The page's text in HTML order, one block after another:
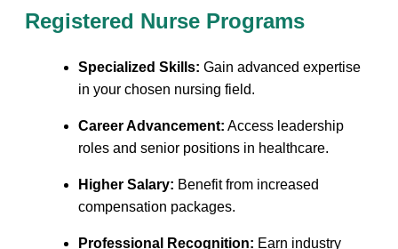
Registered Nurse ⁤Programs
Specialized Skills: Gain advanced expertise
in your chosen nursing field.
Career​ Advancement: Access⁢ leadership
roles‍ and senior positions in healthcare.
Higher⁣ Salary: Benefit from increased‌
compensation ⁣packages.
Professional Recognition: Earn⁣ industry